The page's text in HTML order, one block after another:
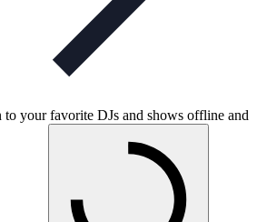
to your favorite DJs and shows offline and